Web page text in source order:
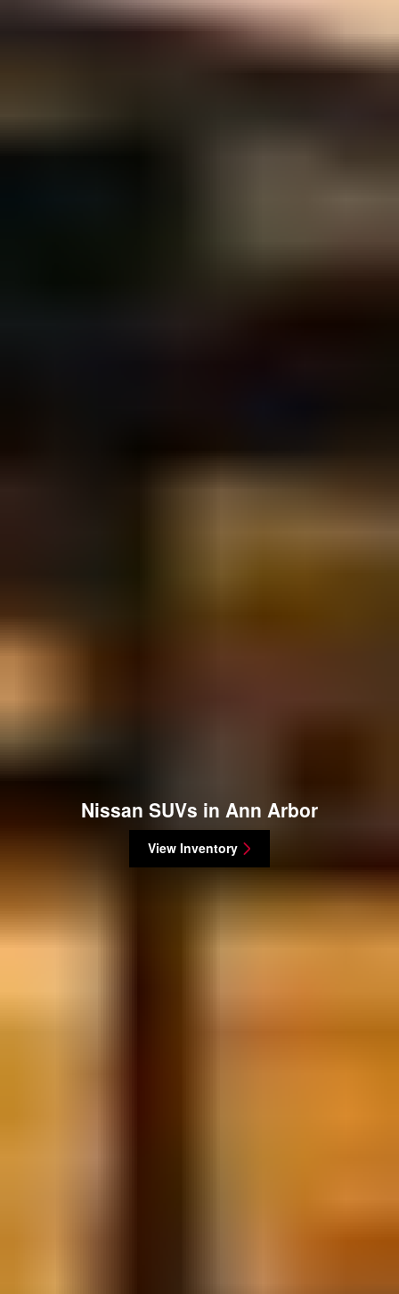
Nissan SUVs in Ann Arbor
View Inventory